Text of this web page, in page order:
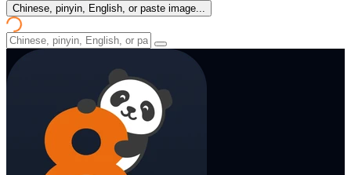
Chinese, pinyin, English, or paste image...